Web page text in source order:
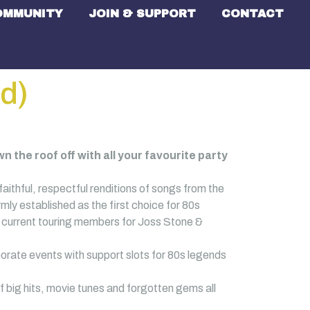
JOIN & SUPPORT CONTACT
the roof off with all your favourite party
respectful renditions of songs from the
established as the first choice for 80s
touring members for Joss Stone &
events with support slots for 80s legends
hits, movie tunes and forgotten gems all